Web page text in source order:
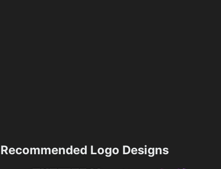
Recommended Logo Designs